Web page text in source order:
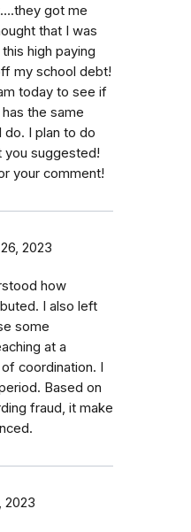
got me
that I was
high paying
my school debt!
today to see if
the same
do. I plan to do
you suggested!
your comment!
2023
how
I also left
some
at a
coordination. I
Based on
fraud, it make
2023